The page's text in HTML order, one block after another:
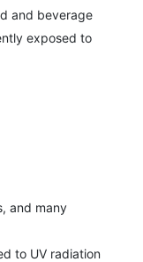
and beverage
exposed to
and many
to UV radiation